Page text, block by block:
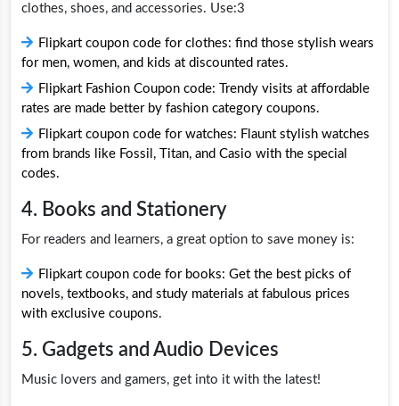
clothes, shoes, and accessories. Use:3
Flipkart coupon code for clothes: find those stylish wears
for men, women, and kids at discounted rates.
Flipkart Fashion Coupon code: Trendy visits at affordable
rates are made better by fashion category coupons.
Flipkart coupon code for watches: Flaunt stylish watches
from brands like Fossil, Titan, and Casio with the special
codes.
4. Books and Stationery
For readers and learners, a great option to save money is:
Flipkart coupon code for books: Get the best picks of
novels, textbooks, and study materials at fabulous prices
with exclusive coupons.
5. Gadgets and Audio Devices
Music lovers and gamers, get into it with the latest!